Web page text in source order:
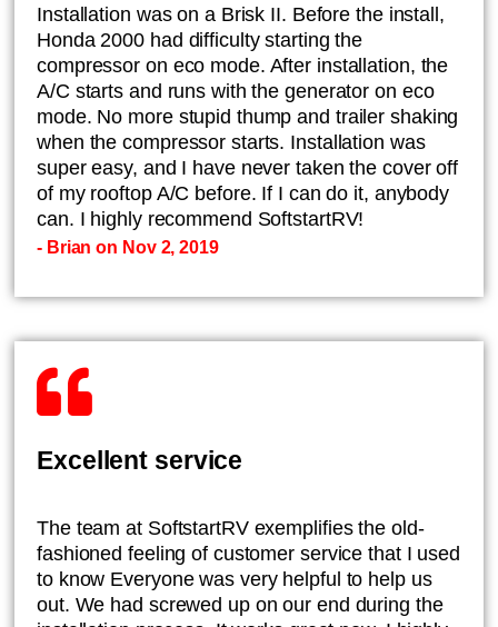
Installation was on a Brisk II. Before the install,
Honda 2000 had difficulty starting the
compressor on eco mode. After installation, the
A/C starts and runs with the generator on eco
mode. No more stupid thump and trailer shaking
when the compressor starts. Installation was
super easy, and I have never taken the cover off
of my rooftop A/C before. If I can do it, anybody
can. I highly recommend SoftstartRV!
- Brian on Nov 2, 2019
Excellent service
The team at SoftstartRV exemplifies the old-
fashioned feeling of customer service that I used
to know Everyone was very helpful to help us
out. We had screwed up on our end during the